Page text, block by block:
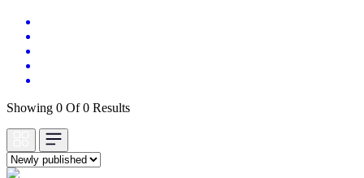
Showing 0 Of 0 Results